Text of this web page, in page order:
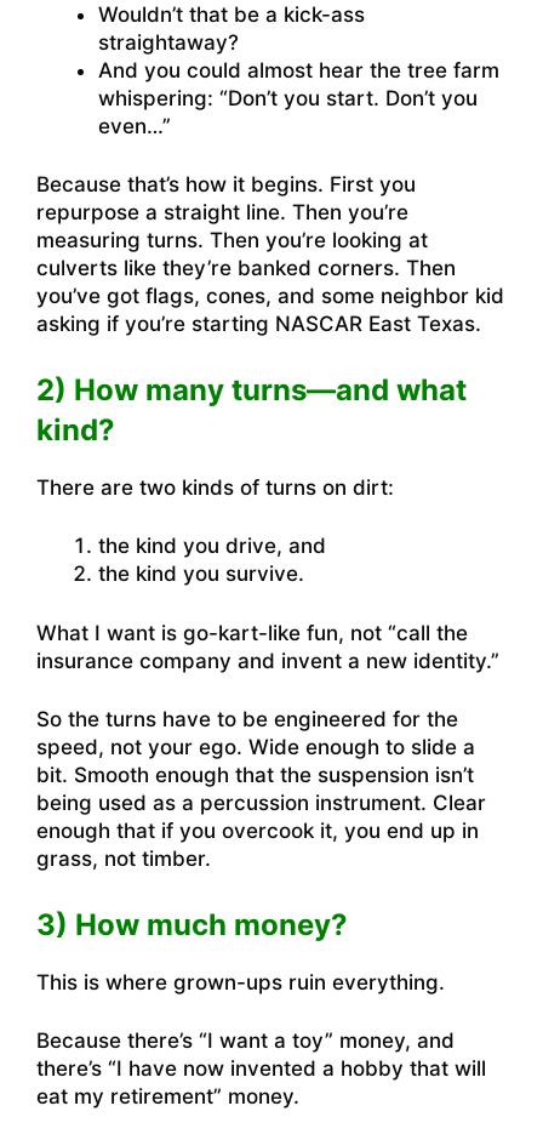
Wouldn’t that be a kick-ass
straightaway?
And you could almost hear the tree farm
whispering: “Don’t you start. Don’t you
even…”
Because that’s how it begins. First you
repurpose a straight line. Then you’re
measuring turns. Then you’re looking at
culverts like they’re banked corners. Then
you’ve got flags, cones, and some neighbor kid
asking if you’re starting NASCAR East Texas.
2) How many turns—and what
kind?
There are two kinds of turns on dirt:
the kind you drive, and
the kind you survive.
What I want is go-kart-like fun, not “call the
insurance company and invent a new identity.”
So the turns have to be engineered for the
speed, not your ego. Wide enough to slide a
bit. Smooth enough that the suspension isn’t
being used as a percussion instrument. Clear
enough that if you overcook it, you end up in
grass, not timber.
3) How much money?
This is where grown-ups ruin everything.
Because there’s “I want a toy” money, and
there’s “I have now invented a hobby that will
eat my retirement” money.